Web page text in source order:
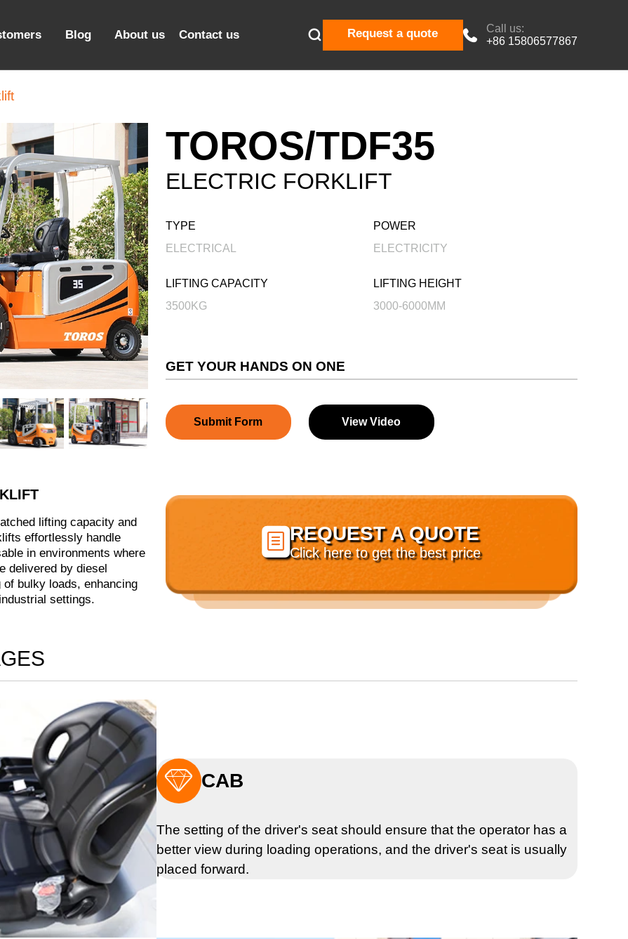
Blog About us Contact us  Request a quote 
Call us:
+86 15806577867
TOROS/TDF35
ELECTRIC FORKLIFT
TYPE
ELECTRICAL
POWER
ELECTRICITY
LIFTING CAPACITY
3500KG
LIFTING HEIGHT
3000-6000MM
GET YOUR HANDS ON ONE
Submit Form View Video
lifting capacity and
effortlessly handle
in environments where
delivered by diesel
bulky loads, enhancing
settings.
 REQUEST A QUOTE
Click here to get the best price
 CAB
The setting of the driver's seat should ensure that the operator has a
better view during loading operations, and the driver's seat is usually
placed forward.